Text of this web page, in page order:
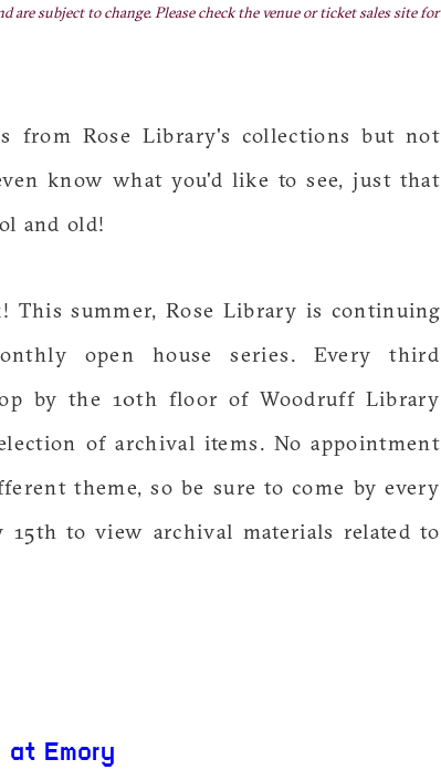
subject to change. Please check the venue or ticket sales site for
from Rose Library's collections but not
know what you'd like to see, just that
and old!
This summer, Rose Library is continuing
open house series. Every third
by the 10th floor of Woodruff Library
of archival items. No appointment
theme, so be sure to come by every
to view archival materials related to
Emory